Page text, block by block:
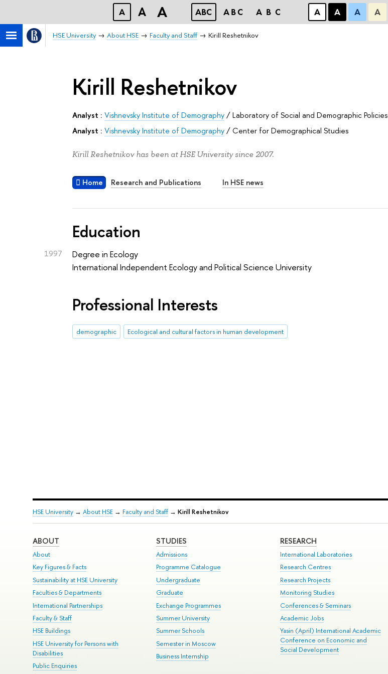
A A A ABC ABC ABC А А А А
HSE University About HSE Faculty and Staff Kirill Reshetnikov
Kirill Reshetnikov
Analyst : Vishnevsky Institute of Demography/Laboratory of Social and Demographic Policies
Analyst : Vishnevsky Institute of Demography/Center for Demographical Studies
Kirill Reshetnikov has been at HSE University since 2007.
Home Research and Publications In HSE news
Education
1997
Degree in Ecology
International Independent Ecology and Political Science University
Professional Interests
demographic Ecological and cultural factors in human development
HSE University→ About HSE→ Faculty and Staff→ Kirill Reshetnikov
ABOUT
About
Key Figures & Facts
Sustainability at HSE University
Faculties & Departments
International Partnerships
Faculty & Staff
HSE Buildings
HSE University for Persons with
Disabilities
Public Enquiries
STUDIES
Admissions
Programme Catalogue
Undergraduate
Graduate
Exchange Programmes
Summer University
Summer Schools
Semester in Moscow
Business Internship
RESEARCH
International Laboratories
Research Centres
Research Projects
Monitoring Studies
Conferences & Seminars
Academic Jobs
Yasin (April) International Academic
Conference on Economic and
Social Development